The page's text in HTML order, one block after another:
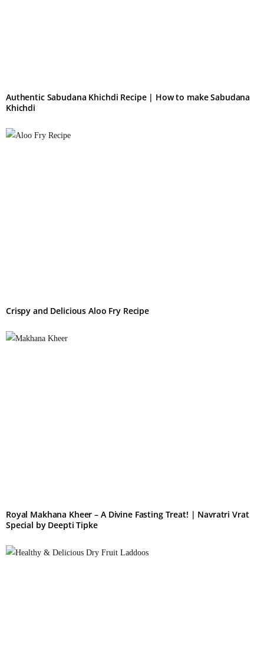
Authentic Sabudana Khichdi Recipe | How to make Sabudana
Khichdi
Crispy and Delicious Aloo Fry Recipe
Royal Makhana Kheer – A Divine Fasting Treat! | Navratri Vrat
Special by Deepti Tipke